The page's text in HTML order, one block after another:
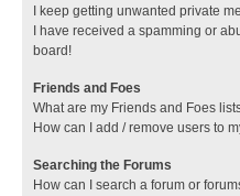
I keep getting unwanted private
I have received a spamming or
board!
Friends and Foes
What are my Friends and Foes
How can I add / remove users to
Searching the Forums
How can I search a forum or